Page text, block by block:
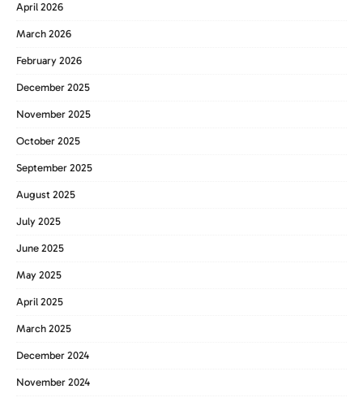
April 2026
March 2026
February 2026
December 2025
November 2025
October 2025
September 2025
August 2025
July 2025
June 2025
May 2025
April 2025
March 2025
December 2024
November 2024